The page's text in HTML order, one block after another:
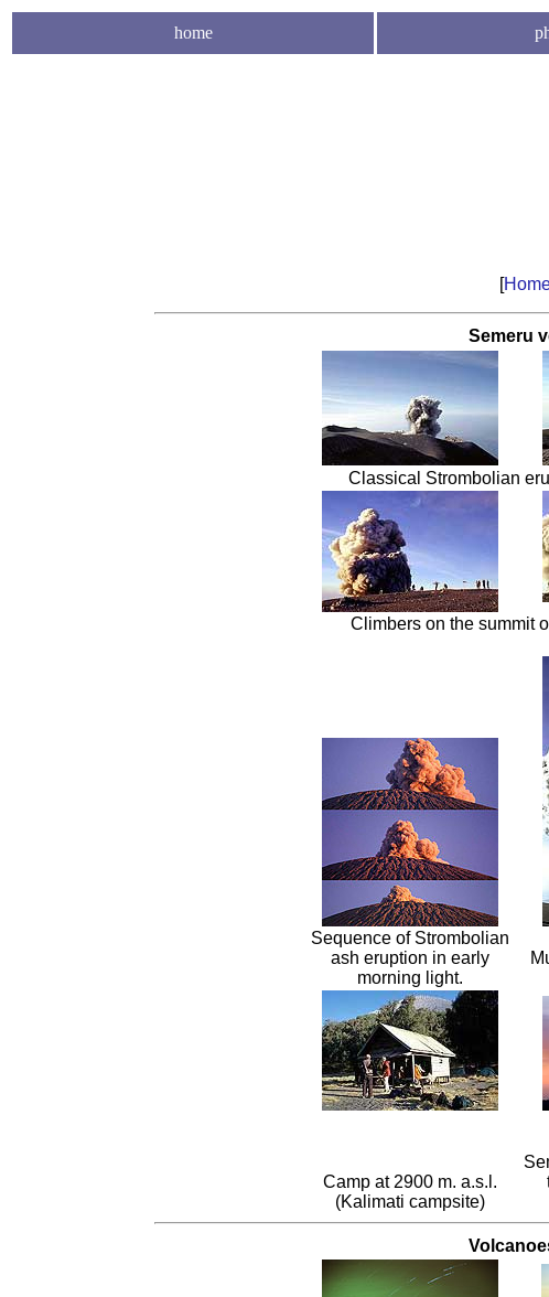
home
[
Semeru
Classical Strombolian
Climbers on the summit
Sequence of Strombolian
ash eruption in early
morning light.
Camp at 2900 m. a.s.l.
(Kalimati campsite)